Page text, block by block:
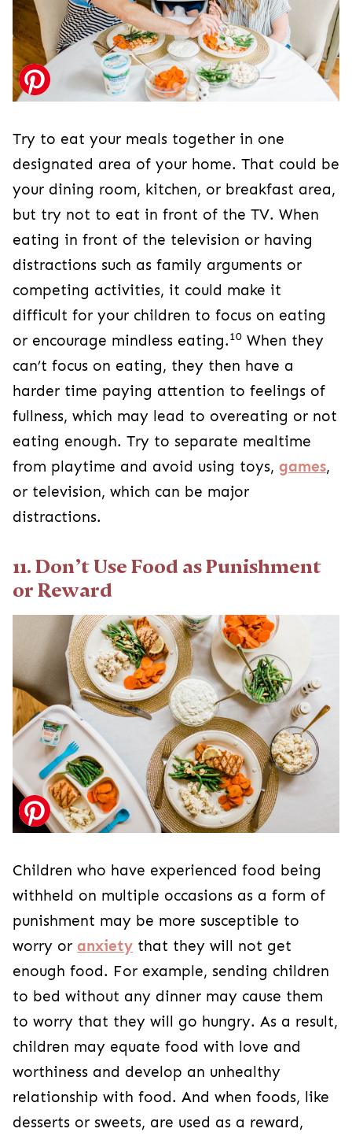
Try to eat your meals together in one
designated area of your home. That could be
your dining room, kitchen, or breakfast area,
but try not to eat in front of the TV. When
eating in front of the television or having
distractions such as family arguments or
competing activities, it could make it
difficult for your children to focus on eating
or encourage mindless eating.10 When they
can’t focus on eating, they then have a
harder time paying attention to feelings of
fullness, which may lead to overeating or not
eating enough. Try to separate mealtime
from playtime and avoid using toys, games,
or television, which can be major
distractions.
11. Don’t Use Food as Punishment
or Reward
Children who have experienced food being
withheld on multiple occasions as a form of
punishment may be more susceptible to
worry or anxiety that they will not get
enough food. For example, sending children
to bed without any dinner may cause them
to worry that they will go hungry. As a result,
children may equate food with love and
worthiness and develop an unhealthy
relationship with food. And when foods, like
desserts or sweets, are used as a reward,